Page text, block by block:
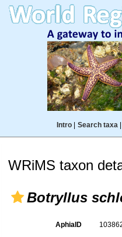
Intro| Search taxa|
WRiMS taxon
Botryllus
AphiaID